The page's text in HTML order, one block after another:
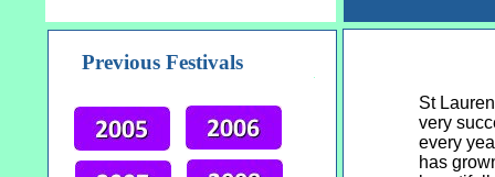
Previous Festivals
St
very
every
has